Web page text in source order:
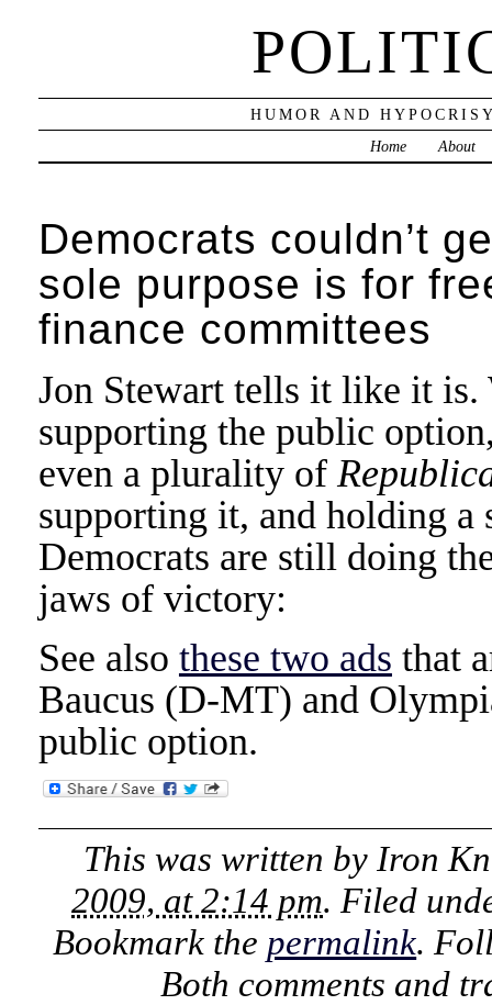
HUMOR AND
Home
About
Democrats couldn’t
sole purpose is for
finance committees
Jon Stewart tells it like it
supporting the public
even a plurality of
supporting it, and holding a
Democrats are still doing
jaws of victory:
See also these two ads that
Baucus (D-MT) and
public option.
This was written by Iron
2009, at 2:14 pm. Filed
Bookmark the permalink.
Both comments and